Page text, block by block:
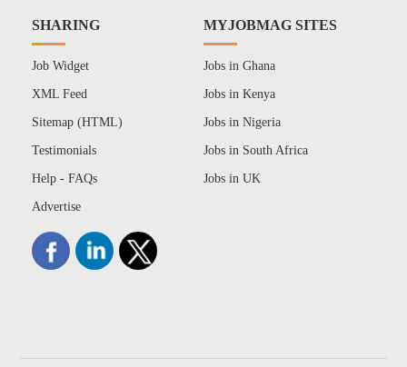
SHARING
Job Widget
XML Feed
Sitemap (HTML)
Testimonials
Help - FAQs
Advertise
MYJOBMAG SITES
Jobs in Ghana
Jobs in Kenya
Jobs in Nigeria
Jobs in South Africa
Jobs in UK